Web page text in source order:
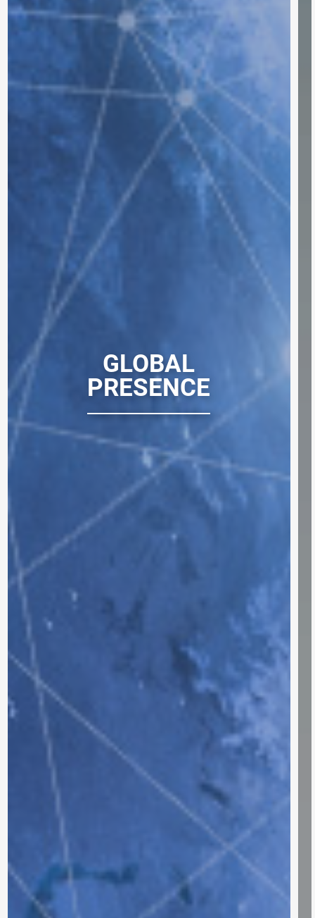
GLOBAL
PRESENCE